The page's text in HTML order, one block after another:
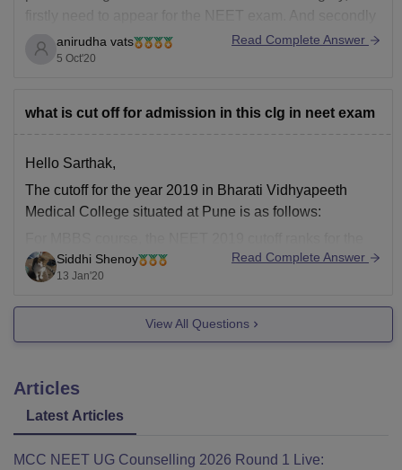
firstly need to appear for the NEET exam. And secondly
just need to secure a minimum of 50th percentile in the
NEET exam. To be specific a score above or around
anirudha vats
5 Oct'20
Read Complete Answer
what is cut off for admission in this clg in neet exam
Hello Sarthak,
The cutoff for the year 2019 in Bharati Vidhyapeeth
Medical College situated at Pune is as follows:
general category was from 46379 to 191283. Therefore,
from this the predicted rank will lie between 45,000-
19,000. Study hard, score well
Siddhi Shenoy
13 Jan'20
Read Complete Answer
View All Questions
Articles
Latest Articles
MCC NEET UG Counselling 2026 Round 1 Live: